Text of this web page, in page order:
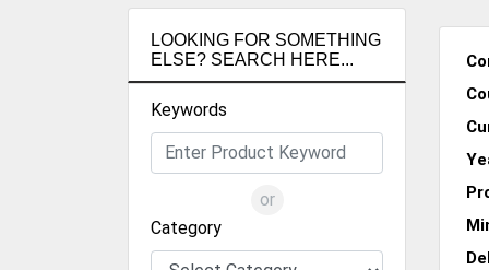
LOOKING FOR SOMETHING
ELSE? SEARCH HERE...
Keywords
or
Category